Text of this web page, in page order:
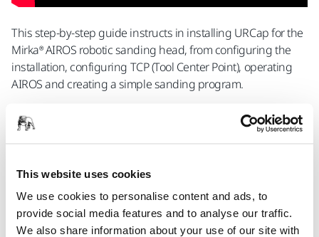
This website uses cookies
We use cookies to personalise content and ads, to
provide social media features and to analyse our traffic.
We also share information about your use of our site with
This step-by-step guide instructs in installing URCap for the
Mirka® AIROS robotic sanding head, from configuring the
installation, configuring TCP (Tool Center Point), operating
AIROS and creating a simple sanding program.
Applications